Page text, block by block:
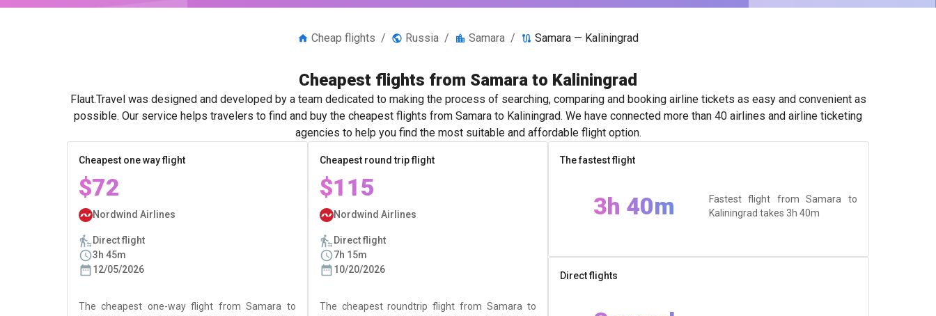
Cheap flights / Russia / Samara / Samara — Kaliningrad
Cheapest flights from Samara to Kaliningrad
Flaut.Travel was designed and developed by a team dedicated to making the process of searching, comparing and booking airline tickets as easy and convenient as
possible. Our service helps travelers to find and buy the cheapest flights from Samara to Kaliningrad. We have connected more than 40 airlines and airline ticketing
agencies to help you find the most suitable and affordable flight option.
Cheapest one way flight
$72
Nordwind Airlines
Direct flight
3h 45m
12/05/2026
The cheapest one-way flight from Samara to
Cheapest round trip flight
$115
Nordwind Airlines
Direct flight
7h 15m
10/20/2026
The cheapest roundtrip flight from Samara to
The fastest flight
3h 40m
Fastest flight from Samara to
Kaliningrad takes 3h 40m
Direct flights